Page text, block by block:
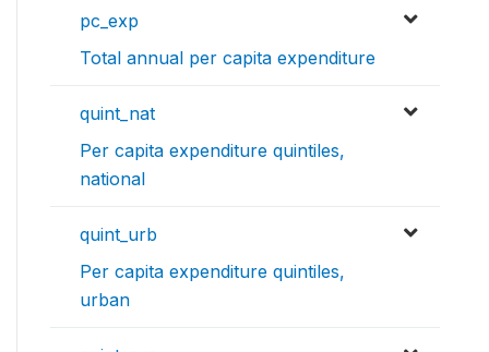
pc_exp
Total annual per capita expenditure
quint_nat
Per capita expenditure quintiles,
national
quint_urb
Per capita expenditure quintiles,
urban